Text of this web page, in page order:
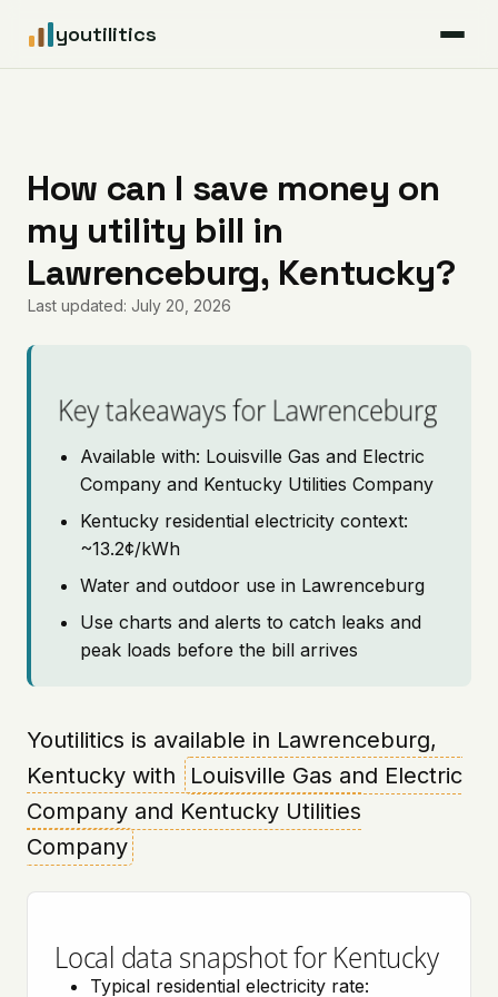
youtilitics
Articles
Coverage
Pricing
How can I save money on
my utility bill in
Lawrenceburg, Kentucky?
Last updated: July 20, 2026
Key takeaways for Lawrenceburg
Available with: Louisville Gas and Electric
Company and Kentucky Utilities Company
Kentucky residential electricity context:
~13.2¢/kWh
Water and outdoor use in Lawrenceburg
Use charts and alerts to catch leaks and
peak loads before the bill arrives
Youtilitics is available in Lawrenceburg,
Kentucky with
Louisville Gas and Electric
Company and Kentucky Utilities
Company
Local data snapshot for Kentucky
Typical residential electricity rate: